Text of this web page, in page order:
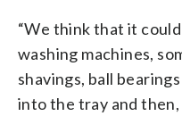
“We think that it
washing machines,
shavings, ball
into the tray and